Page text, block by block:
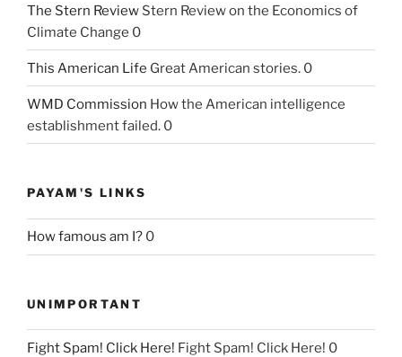
The Stern Review Stern Review on the Economics of
Climate Change 0
This American Life Great American stories. 0
WMD Commission How the American intelligence
establishment failed. 0
PAYAM'S LINKS
How famous am I? 0
UNIMPORTANT
Fight Spam! Click Here! Fight Spam! Click Here! 0